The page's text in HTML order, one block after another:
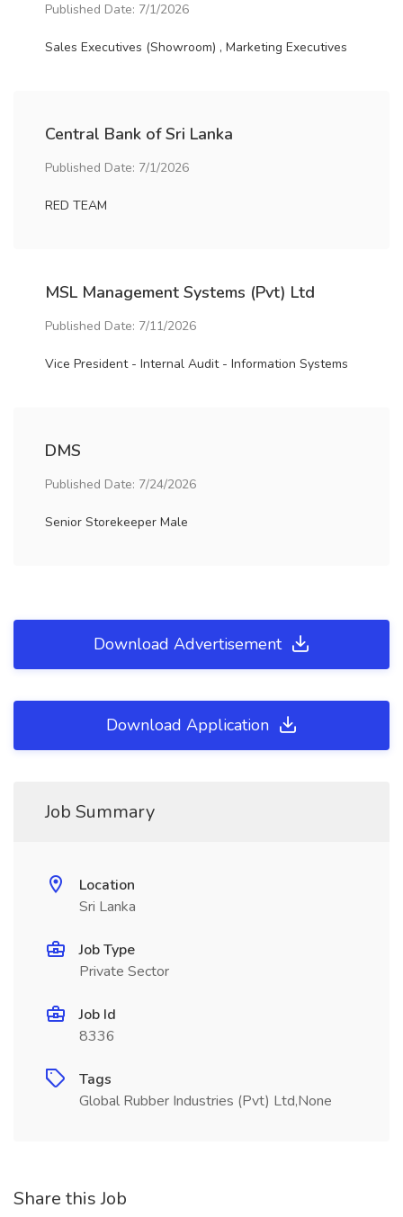
Published Date: 7/1/2026
Sales Executives (Showroom) , Marketing Executives
Central Bank of Sri Lanka
Published Date: 7/1/2026
RED TEAM
MSL Management Systems (Pvt) Ltd
Published Date: 7/11/2026
Vice President - Internal Audit - Information Systems
DMS
Published Date: 7/24/2026
Senior Storekeeper Male
Download Advertisement
Download Application
Job Summary
Location
Sri Lanka
Job Type
Private Sector
Job Id
8336
Tags
Global Rubber Industries (Pvt) Ltd,None
Share this Job